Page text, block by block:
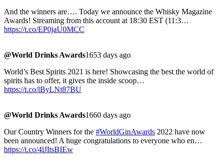
And the winners are…. Today we announce the Whisky Magazine
Awards! Streaming from this account at 18:30 EST (11:3…
https://t.co/EP0jaU0MCC
@World Drinks Awards1653 days ago
World’s Best Spirits 2021 is here! Showcasing the best the world of
spirits has to offer, it gives the inside scoop…
https://t.co/lByLNt87BU
@World Drinks Awards1660 days ago
Our Country Winners for the #WorldGinAwards 2022 have now
been announced! A huge congratulations to everyone who en…
https://t.co/4lJItsBIEw